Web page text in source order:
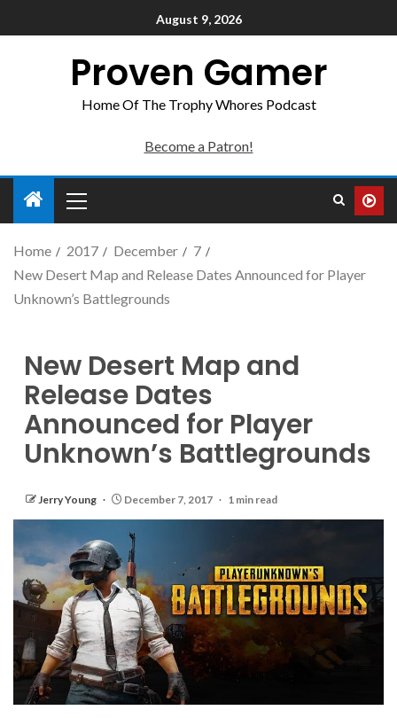
August 9, 2026
Proven Gamer
Home Of The Trophy Whores Podcast
Become a Patron!
Home 2017 December
7
New Desert Map and Release Dates Announced for Player
Unknown’s Battlegrounds
New Desert Map and
Release Dates
Announced for Player
Unknown’s Battlegrounds
Jerry Young December 7, 2017 1 min read